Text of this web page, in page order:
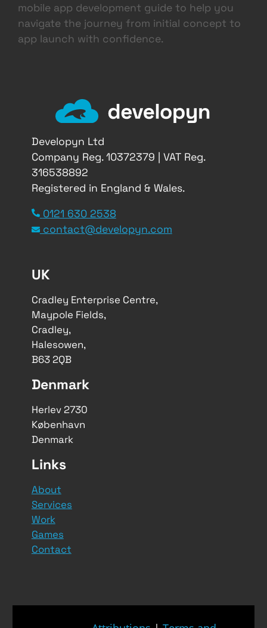
mobile app development guide to help you
navigate the journey from initial concept to
app launch with confidence.
Developyn Ltd
Company Reg. 10372379 | VAT Reg.
316538892
Registered in England & Wales.
0121 630 2538
contact@developyn.com
UK
Cradley Enterprise Centre,
Maypole Fields,
Cradley,
Halesowen,
B63 2QB
Denmark
Herlev 2730
København
Denmark
Links
About
Services
Work
Games
Contact